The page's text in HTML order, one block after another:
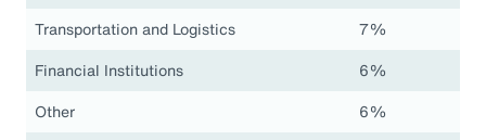
Transportation and Logistics
7%
Financial Institutions
6%
Other
6%